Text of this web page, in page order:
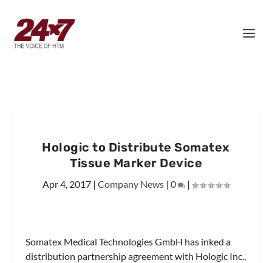
Hologic to Distribute Somatex
Tissue Marker Device
Apr 4, 2017 | Company News | 0 |
Somatex Medical Technologies GmbH has inked a
distribution partnership agreement with Hologic Inc.,